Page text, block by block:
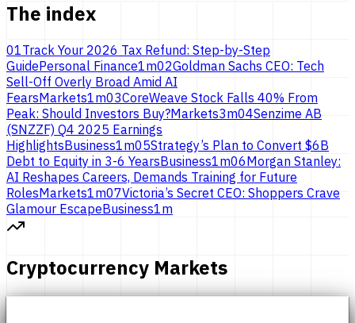
The index
01Track Your 2026 Tax Refund: Step-by-Step
GuidePersonal Finance1m02Goldman Sachs CEO: Tech
Sell-Off Overly Broad Amid AI
FearsMarkets1m03CoreWeave Stock Falls 40% From
Peak: Should Investors Buy?Markets3m04Senzime AB
(SNZZF) Q4 2025 Earnings
HighlightsBusiness1m05Strategy’s Plan to Convert $6B
Debt to Equity in 3-6 YearsBusiness1m06Morgan Stanley:
AI Reshapes Careers, Demands Training for Future
RolesMarkets1m07Victoria’s Secret CEO: Shoppers Crave
Glamour EscapeBusiness1m
Cryptocurrency Markets